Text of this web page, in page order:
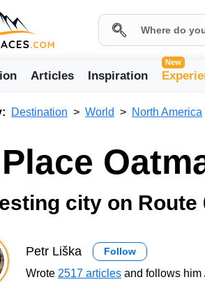
Articles Inspiration
New
Destination World North America
Place
city on Route
Petr Liška Follow
Wrote 2517 articles and follows him